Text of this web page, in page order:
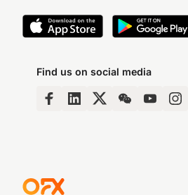
Find us on social media